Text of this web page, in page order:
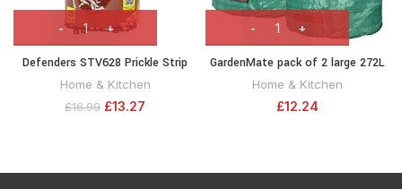
Defenders STV628 Prickle Strip
Dig Stopper, Cat and Dog
Home & Kitchen
£16.99 £13.27
GardenMate pack of 2 large 272L
garden waste bags (H76 cm, D67
Home & Kitchen
£12.24